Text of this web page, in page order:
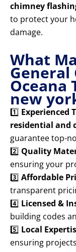
chimney
to protect your
damage.
What
Oceana
new
1️⃣ Experienced
residential and
guarantee top-
2️⃣ Quality
ensuring your
3️⃣ Affordable
transparent
4️⃣ Licensed &
building codes
5️⃣ Local
ensuring